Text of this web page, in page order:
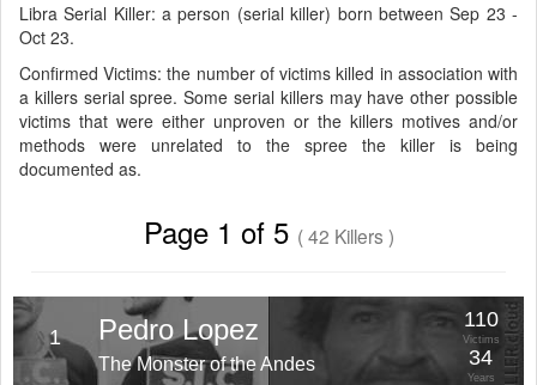
Libra Serial Killer: a person (serial killer) born between Sep 23 -
Oct 23.
Confirmed Victims: the number of victims killed in association with
a killers serial spree. Some serial killers may have other possible
victims that were either unproven or the killers motives and/or
methods were unrelated to the spree the killer is being
documented as.
Page 1 of 5 ( 42 Killers )
1 Pedro Lopez
The Monster of the Andes
110
Victims
34
Years